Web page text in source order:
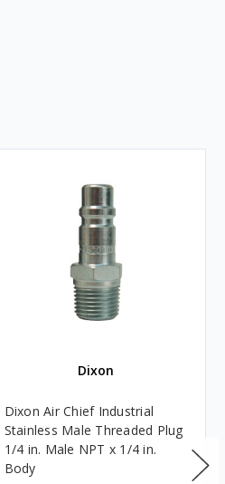
Dixon
Dixon Air Chief Industrial
Stainless Male Threaded Plug
1/4 in. Male NPT x 1/4 in.
Body